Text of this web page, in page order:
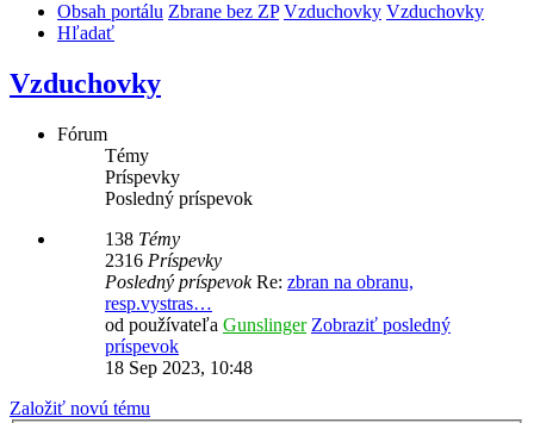
Obsah portálu Zbrane bez ZP Vzduchovky Vzduchovky
Hľadať
Vzduchovky
Fórum
Témy
Príspevky
Posledný príspevok
138 Témy
2316 Príspevky
Posledný príspevokRe: zbran na obranu,
resp.vystras…
od používateľa Gunslinger Zobraziť posledný
príspevok
18 Sep 2023, 10:48
Založiť novú tému